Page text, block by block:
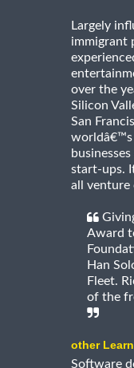
Largely
immigrant
over the
Silicon
San
worldâ€™s
start-ups.
all venture
Award
Han
Fleet.
of the
other
Software